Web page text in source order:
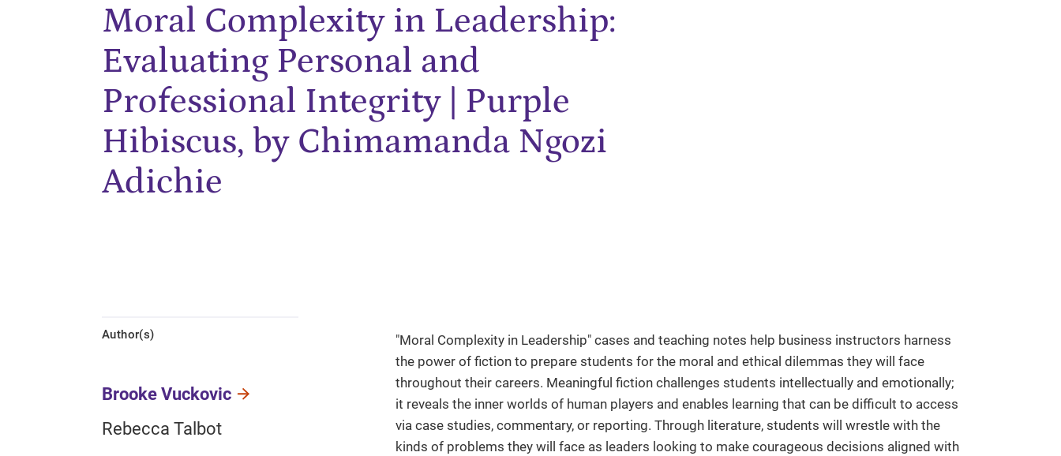
Moral Complexity in Leadership:
Evaluating Personal and
Professional Integrity | Purple
Hibiscus, by Chimamanda Ngozi
Adichie
Author(s)
Brooke Vuckovic
Rebecca Talbot
"Moral Complexity in Leadership" cases and teaching notes help business instructors harness
the power of fiction to prepare students for the moral and ethical dilemmas they will face
throughout their careers. Meaningful fiction challenges students intellectually and emotionally;
it reveals the inner worlds of human players and enables learning that can be difficult to access
via case studies, commentary, or reporting. Through literature, students will wrestle with the
kinds of problems they will face as leaders looking to make courageous decisions aligned with